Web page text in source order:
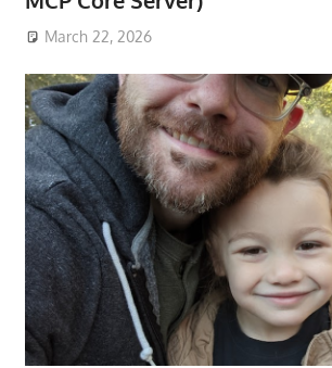
March 22, 2026